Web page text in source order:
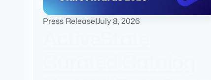
Press Release|July 8, 2026